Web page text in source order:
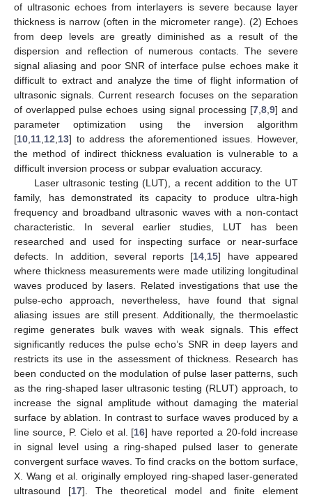
of ultrasonic echoes from interlayers is severe because layer
thickness is narrow (often in the micrometer range). (2) Echoes
from deep levels are greatly diminished as a result of the
dispersion and reflection of numerous contacts. The severe
signal aliasing and poor SNR of interface pulse echoes make it
difficult to extract and analyze the time of flight information of
ultrasonic signals. Current research focuses on the separation
of overlapped pulse echoes using signal processing [7, 8, 9] and
parameter optimization using the inversion algorithm
[10 11 12 13] to address the aforementioned issues. However,
the method of indirect thickness evaluation is vulnerable to a
difficult inversion process or subpar evaluation accuracy.
Laser ultrasonic testing (LUT), a recent addition to the UT
family, has demonstrated its capacity to produce ultra-high
frequency and broadband ultrasonic waves with a non-contact
characteristic. In several earlier studies, LUT has been
researched and used for inspecting surface or near-surface
defects. In addition, several reports [14 15] have appeared
where thickness measurements were made utilizing longitudinal
waves produced by lasers. Related investigations that use the
pulse-echo approach, nevertheless, have found that signal
aliasing issues are still present. Additionally, the thermoelastic
regime generates bulk waves with weak signals. This effect
significantly reduces the pulse echo’s SNR in deep layers and
restricts its use in the assessment of thickness. Research has
been conducted on the modulation of pulse laser patterns, such
as the ring-shaped laser ultrasonic testing (RLUT) approach, to
increase the signal amplitude without damaging the material
surface by ablation. In contrast to surface waves produced by a
line source, P. Cielo et al. [16] have reported a 20-fold increase
in signal level using a ring-shaped pulsed laser to generate
convergent surface waves. To find cracks on the bottom surface,
X. Wang et al. originally employed ring-shaped laser-generated
ultrasound [17]. The theoretical model and finite element